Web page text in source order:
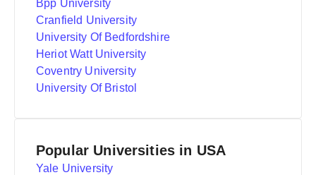
Bpp University
Cranfield University
University Of Bedfordshire
Heriot Watt University
Coventry University
University Of Bristol
Popular Universities in USA
Yale University